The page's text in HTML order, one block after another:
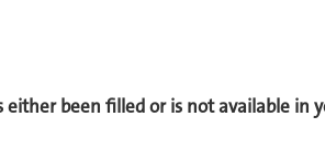
either been filled or is not available